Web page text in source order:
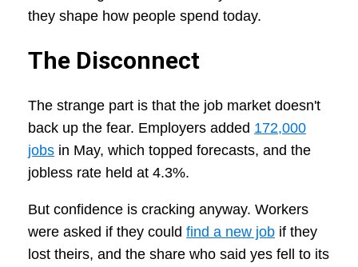
they shape how people spend today.
The Disconnect
The strange part is that the job market doesn't
back up the fear. Employers added 172,000
jobs in May, which topped forecasts, and the
jobless rate held at 4.3%.
But confidence is cracking anyway. Workers
were asked if they could find a new job if they
lost theirs, and the share who said yes fell to its